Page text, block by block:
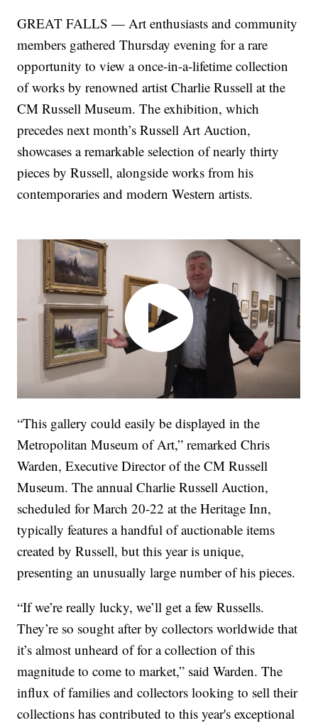
GREAT FALLS — Art enthusiasts and community
members gathered Thursday evening for a rare
opportunity to view a once-in-a-lifetime collection
of works by renowned artist Charlie Russell at the
CM Russell Museum. The exhibition, which
precedes next month’s Russell Art Auction,
showcases a remarkable selection of nearly thirty
pieces by Russell, alongside works from his
contemporaries and modern Western artists.
“This gallery could easily be displayed in the
Metropolitan Museum of Art,” remarked Chris
Warden, Executive Director of the CM Russell
Museum. The annual Charlie Russell Auction,
scheduled for March 20-22 at the Heritage Inn,
typically features a handful of auctionable items
created by Russell, but this year is unique,
presenting an unusually large number of his pieces.
“If we’re really lucky, we’ll get a few Russells.
They’re so sought after by collectors worldwide that
it’s almost unheard of for a collection of this
magnitude to come to market,” said Warden. The
influx of families and collectors looking to sell their
collections has contributed to this year's exceptional